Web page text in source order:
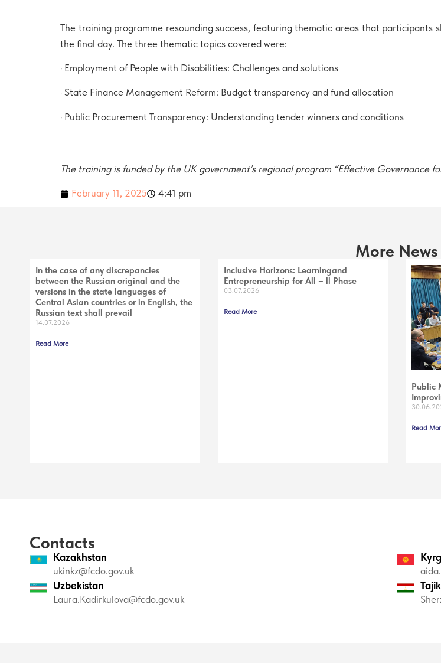
The training programme resounding success, featuring thematic areas that
the final day. The three thematic topics covered were:
· Employment of People with Disabilities: Challenges and solutions
· State Finance Management Reform: Budget transparency and fund allocation
· Public Procurement Transparency: Understanding tender winners and conditions
The training is funded by the UK government’s regional program “Effective Governance
February 11, 2025 4:41 pm
More News
In the case of any discrepancies
between the Russian original and the
versions in the state languages of
Central Asian countries or in English, the
Russian text shall prevail
14.07.2026
Read More
Inclusive Horizons: Learningand
Entrepreneurship for All – ll Phase
03.07.2026
Read More
Public
Read
Contacts
Kazakhstan
ukinkz@fcdo.gov.uk
Uzbekistan
Laura.Kadirkulova@fcdo.gov.uk